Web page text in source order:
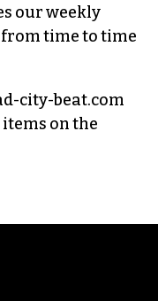
our weekly
from time to time
city-beat.com
on the